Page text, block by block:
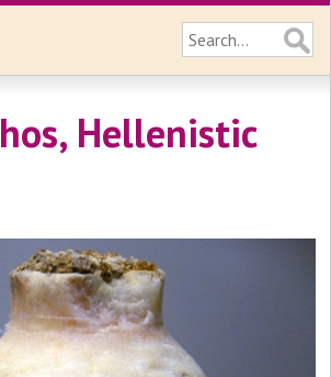
Hellenistic